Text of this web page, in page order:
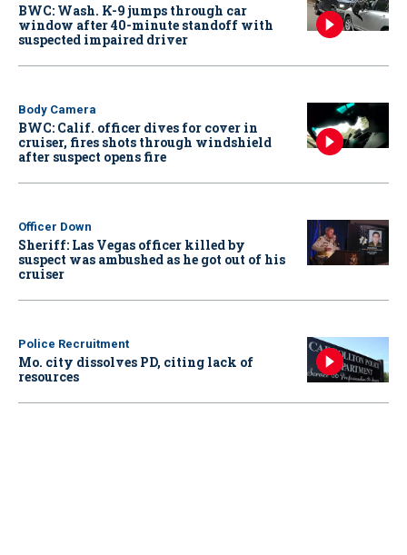
BWC: Wash. K-9 jumps through car
window after 40-minute standoff with
suspected impaired driver
Body Camera
BWC: Calif. officer dives for cover in
cruiser, fires shots through windshield
after suspect opens fire
Officer Down
Sheriff: Las Vegas officer killed by
suspect was ambushed as he got out of his
cruiser
Police Recruitment
Mo. city dissolves PD, citing lack of
resources